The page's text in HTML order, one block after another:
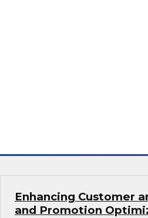
Join TDWI’s senior
guests Scott Davis, Bob
Stonebranch on this
addressing these
Enhancing Customer
and Promotion